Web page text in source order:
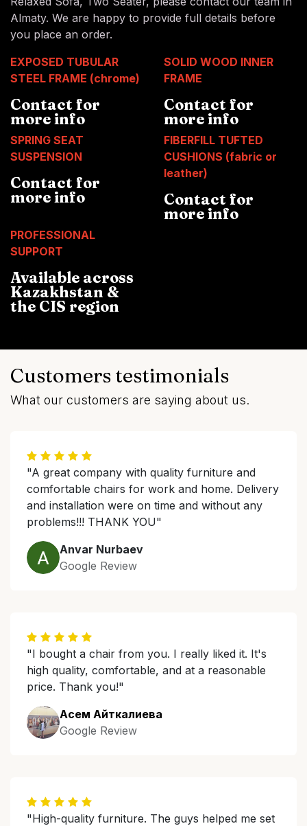
Almaty. We are happy to provide full details before
you place an order.
EXPOSED TUBULAR
STEEL FRAME (chrome)
Contact for
more info
SOLID WOOD INNER
FRAME
Contact for
more info
SPRING SEAT
SUSPENSION
Contact for
more info
FIBERFILL TUFTED
CUSHIONS (fabric or
leather)
Contact for
more info
PROFESSIONAL
SUPPORT
Available across
Kazakhstan &
the CIS region
Customers testimonials
What our customers are saying about us.
"A great company with quality furniture and
comfortable chairs for work and home. Delivery
and installation were on time and without any
problems!!! THANK YOU"
Anvar Nurbaev
Google Review
"I bought a chair from you. I really liked it. It's
high quality, comfortable, and at a reasonable
price. Thank you!"
Асем Айткалиева
Google Review
"High-quality furniture. The guys helped me set